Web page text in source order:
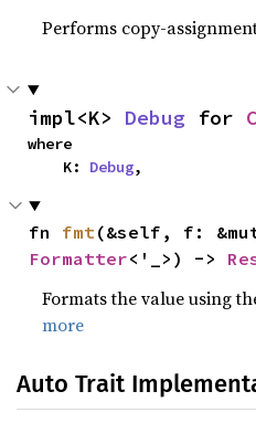
Performs copy-
impl<K> Debug for
where
    K:
Debug,
fn fmt
Formatter<'_>) ->
Formats the value using
more
Auto Trait